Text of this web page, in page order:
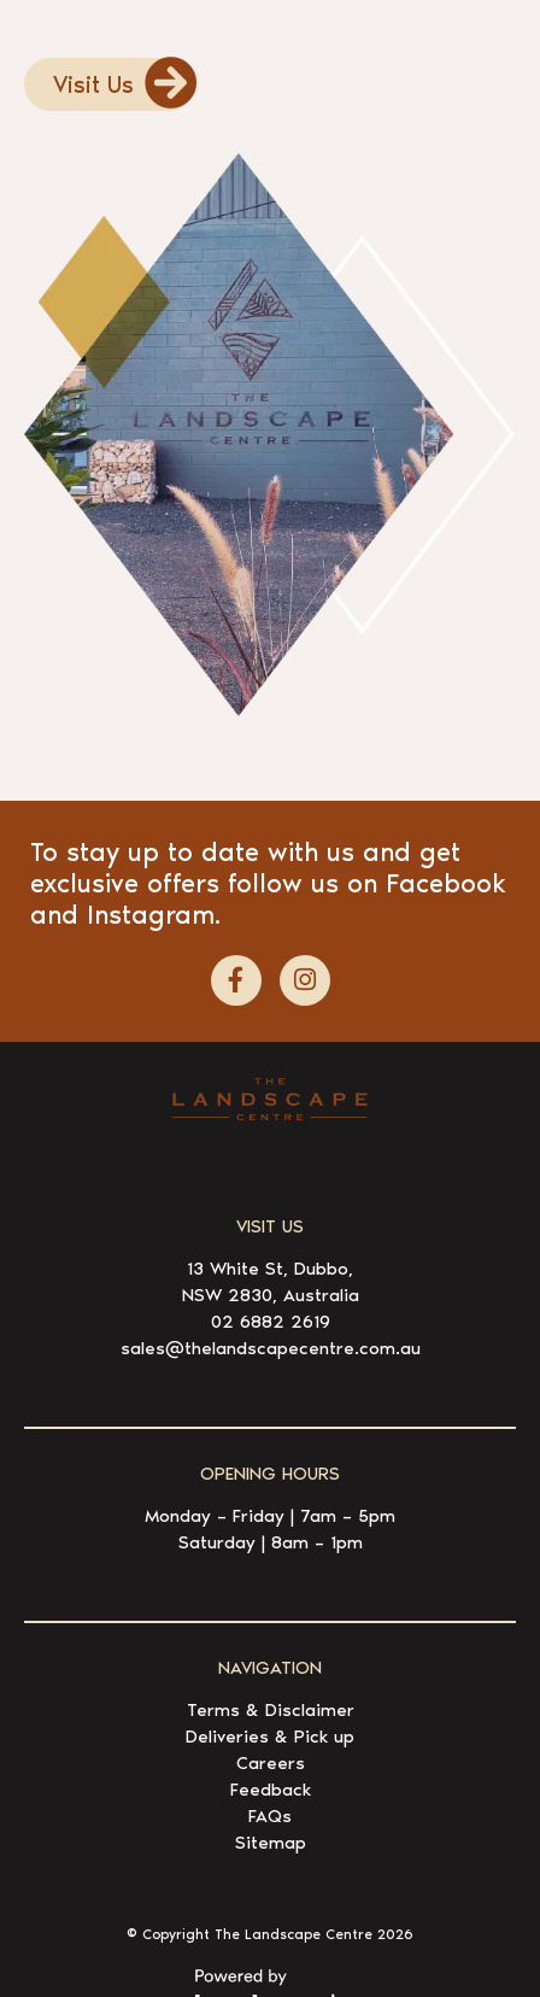
Visit Us
To stay up to date with us and get
exclusive offers follow us on Facebook
and Instagram.
VISIT US
13 White St, Dubbo,
NSW 2830, Australia
02 6882 2619
sales@thelandscapecentre.com.au
OPENING HOURS
Monday – Friday | 7am – 5pm
Saturday | 8am – 1pm
NAVIGATION
Terms & Disclaimer
Deliveries & Pick up
Careers
Feedback
FAQs
Sitemap
© Copyright The Landscape Centre 2026